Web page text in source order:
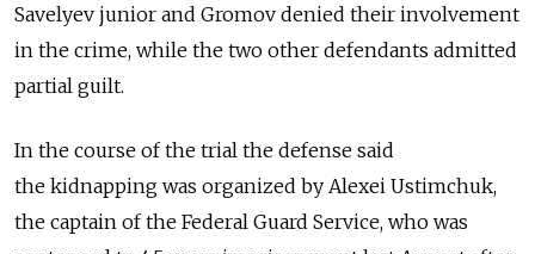
Savelyev junior and Gromov denied their involvement
in the crime, while the two other defendants admitted
partial guilt.
In the course of the trial the defense said
the kidnapping was organized by Alexei Ustimchuk,
the captain of the Federal Guard Service, who was